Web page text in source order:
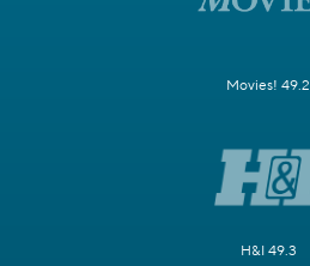
Movies! 49.2
H&I 49.3